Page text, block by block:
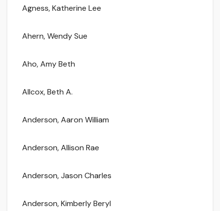
Agness, Katherine Lee
Ahern, Wendy Sue
Aho, Amy Beth
Allcox, Beth A.
Anderson, Aaron William
Anderson, Allison Rae
Anderson, Jason Charles
Anderson, Kimberly Beryl